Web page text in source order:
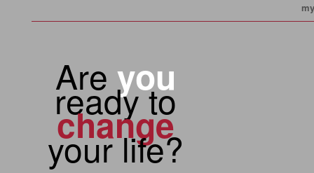
Are you
ready to
change
your life?